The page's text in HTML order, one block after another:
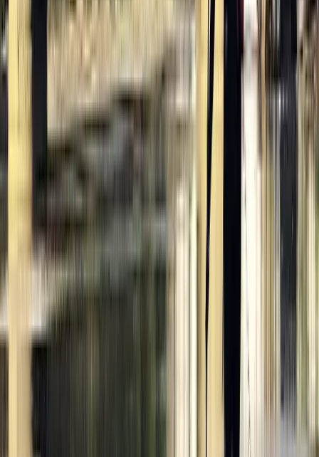
Cycling
Highlights of Royal London Bike Tour with
Thames River Cruise
56